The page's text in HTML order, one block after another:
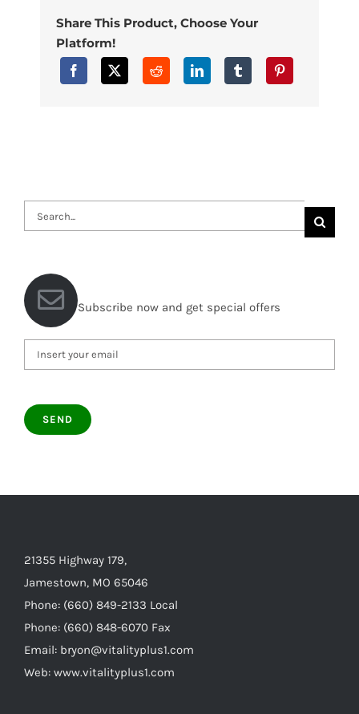
Share This Product, Choose Your
Platform!
Search
for:
Subscribe now and get special offers
21355 Highway 179,
Jamestown, MO 65046
Phone: (660) 849-2133 Local
Phone: (660) 848-6070 Fax
Email: bryon@vitalityplus1.com
Web: www.vitalityplus1.com